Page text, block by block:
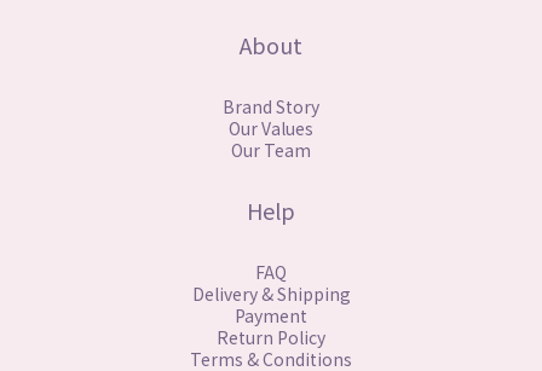
About
Brand Story
Our Values
Our Team
Help
FAQ
Delivery & Shipping
Payment
Return Policy
Terms & Conditions